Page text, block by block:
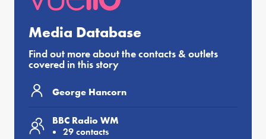
Media Database
Find out more about the contacts & outlets
covered in this story
George Hancorn
BBC Radio WM
29 contacts